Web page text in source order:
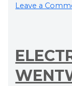
Leave a